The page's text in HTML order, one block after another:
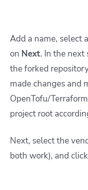
Add a name, select
on Next. In the next
the forked
made changes and
OpenTofu/
project root
Next, select the
both work), and